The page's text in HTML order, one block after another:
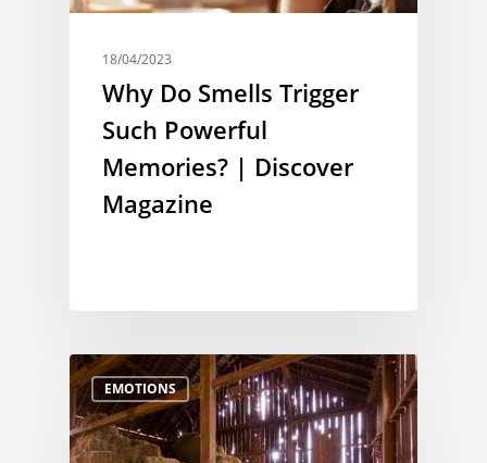
18/04/2023
Why Do Smells Trigger
Such Powerful
Memories? | Discover
Magazine
EMOTIONS